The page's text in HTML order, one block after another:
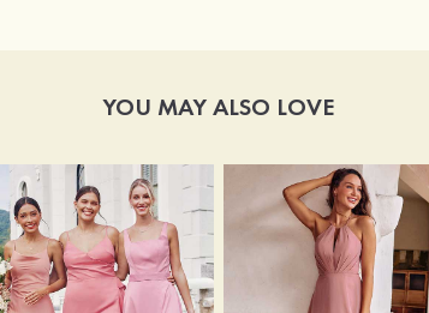
YOU MAY ALSO LOVE